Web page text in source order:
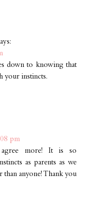
down to knowing that
your instincts.
pm
more! It is so
as parents as we
anyone! Thank you